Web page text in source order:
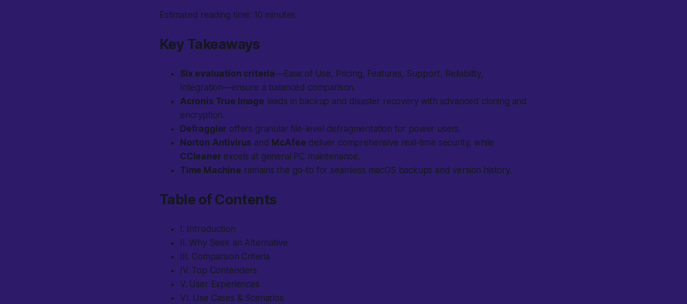
Estimated reading time: 10 minutes
Key Takeaways
Six evaluation criteria—Ease of Use, Pricing, Features, Support, Reliability,
Integration—ensure a balanced comparison.
Acronis True Image leads in backup and disaster recovery with advanced cloning and
encryption.
Defraggler offers granular file-level defragmentation for power users.
Norton Antivirus and McAfee deliver comprehensive real-time security, while
CCleanerexcels at general PC maintenance.
Time Machine remains the go-to for seamless macOS backups and version history.
Table of Contents
I. Introduction
II. Why Seek an Alternative
III. Comparison Criteria
IV. Top Contenders
V. User Experiences
VI. Use Cases & Scenarios